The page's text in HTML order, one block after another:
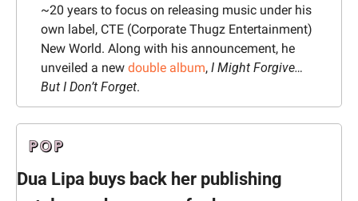
~20 years to focus on releasing music under his
own label, CTE (Corporate Thugz Entertainment)
New World. Along with his announcement, he
unveiled a new double album, I Might Forgive…
But I Don’t Forget.
Dua Lipa buys back her publishing